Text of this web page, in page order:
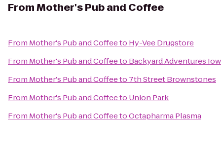
FromMother's Pub and Coffee
From Mother's Pub and Coffeeto Hy-Vee Drugstore
From Mother's Pub and Coffeeto Backyard Adventures
From Mother's Pub and Coffeeto 7th Street Brownstones
From Mother's Pub and Coffeeto Union Park
From Mother's Pub and CoffeetoOctapharma Plasma